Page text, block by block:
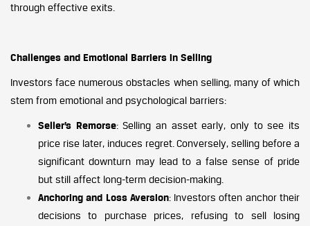
through effective exits.
Challenges and Emotional Barriers in Selling
Investors face numerous obstacles when selling, many of which
stem from emotional and psychological barriers:
Seller’s Remorse: Selling an asset early, only to see its
price rise later, induces regret. Conversely, selling before a
significant downturn may lead to a false sense of pride
but still affect long-term decision-making.
Anchoring and Loss Aversion: Investors often anchor their
decisions to purchase prices, refusing to sell losing